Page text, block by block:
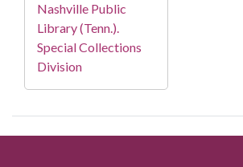
Nashville Public
Library (Tenn.).
Special Collections
Division